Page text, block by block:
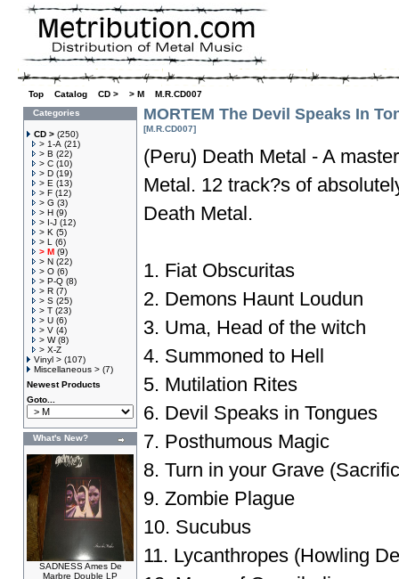
Top Catalog CD > > M
M.R.CD007
Categories
CD > (250)
> 1-A (21)
> B (22)
> C (10)
> D (19)
> E (13)
> F (12)
> G (3)
> H (9)
> I-J (12)
> K (5)
> L
(6)
> M (9)
> N (22)
> O (6)
> P-Q (8)
> R (7)
> S (25)
> T (23)
> U (6)
> V (4)
> W(8)
> X-Z
Vinyl > (107)
Miscellaneous > (7)
Newest Products
Goto...
What's New?
SADNESS Ames De
Marbre Double LP
MORTEM The Devil Speaks In
[M.R.CD007]
(Peru) Death Metal - A
Metal. 12 track?s of
Death Metal.
1. Fiat Obscuritas
2. Demons Haunt Loudun
3. Uma, Head of the witch
4. Summoned to Hell
5. Mutilation Rites
6. Devil Speaks in Tongues
7. Posthumous Magic
8. Turn in your Grave
9. Zombie Plague
10. Sucubus
11. Lycanthropes (Howling